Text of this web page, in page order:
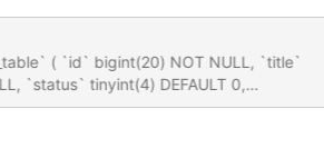
NULL, `title`
0,
NULL, `create_time`
NOT NULL DEFAULT